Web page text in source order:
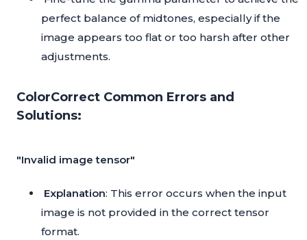
perfect balance of midtones, especially if the
image appears too flat or too harsh after other
adjustments.
ColorCorrect Common Errors and
Solutions:
"Invalid image tensor"
Explanation: This error occurs when the input
image is not provided in the correct tensor
format.